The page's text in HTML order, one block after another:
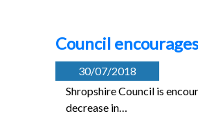
Council
30/07/2018
Shropshire Council is
decrease in…